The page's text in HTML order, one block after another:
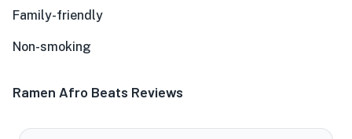
Family-friendly
Non-smoking
Ramen Afro Beats Reviews